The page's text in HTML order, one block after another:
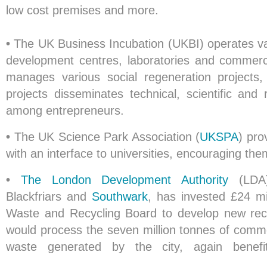
low cost premises and more.
• The UK Business Incubation (UKBI) operates
development centres, laboratories and
manages various social regeneration
projects disseminates technical, scientific and
among entrepreneurs.
• The UK Science Park Association (UKSPA)
with an interface to universities, encouraging
•
The London Development Authority
Blackfriars and Southwark, has invested £24
Waste and Recycling Board to develop new
would process the seven million tonnes of
waste generated by the city, again